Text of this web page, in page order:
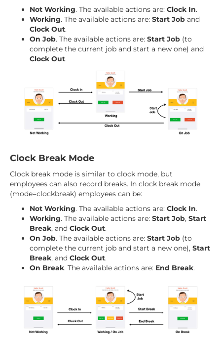
Not Working. The available actions are: Clock In.
Working. The available actions are: Start Job and
Clock Out.
On Job. The available actions are: Start Job (to
complete the current job and start a new one) and
Clock Out.
Clock Break Mode
Clock break mode is similar to clock mode, but
employees can also record breaks. In clock break mode
(mode=clockbreak) employees can be:
Not Working. The available actions are: Clock In.
Working. The available actions are: Start Job, Start
Break, and Clock Out.
On Job. The available actions are: Start Job (to
complete the current job and start a new one), Start
Break, and Clock Out.
On Break. The available actions are: End Break.